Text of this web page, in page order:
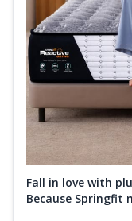
Fall in love with
Because Springfit